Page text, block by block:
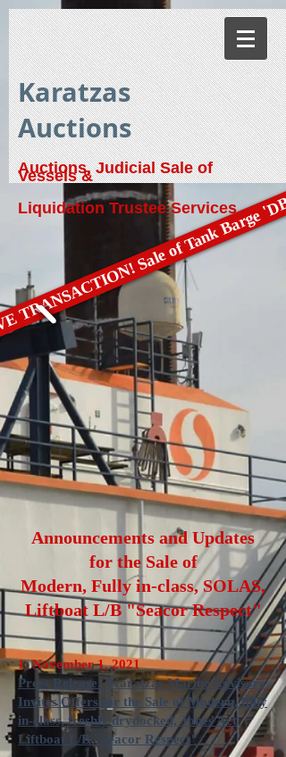
Karatzas
Auctions
Auctions, Judicial Sale of
Vessels &
Liquidation Trustee Services
Sale of Tank Barge 'DBL 79'
Announcements and Updates
for the Sale of
Modern, Fully in-class, SOLAS,
Liftboat L/B "Seacor Respect"
1. November 1, 2021
Press Release: Karatzas Marine Advisors
Invites Offers for the Sale of Modern, fully
in-class, freshly drydocked, Jones Act
Liftboat L/B "Seacor Respect"